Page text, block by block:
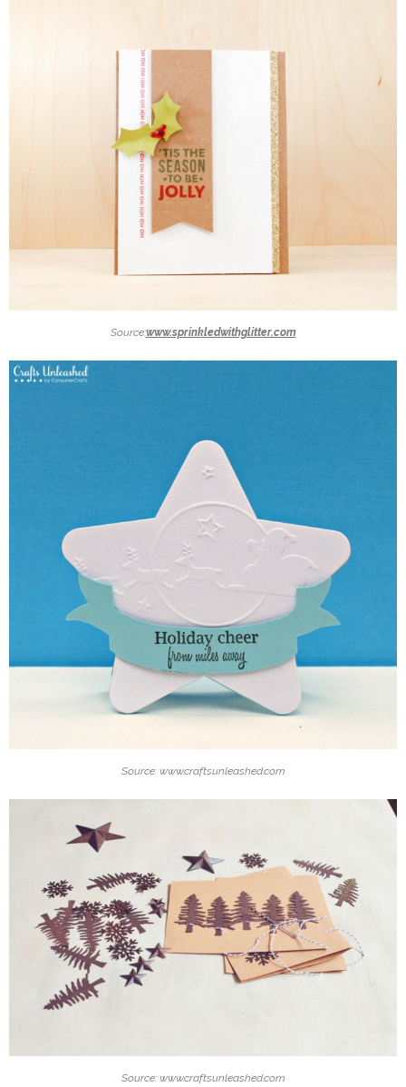
Source:www.sprinkledwithglitter.com
Source: www.craftsunleashed.com
Source: www.craftsunleashed.com